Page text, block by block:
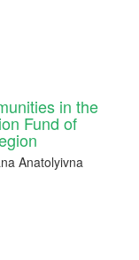
in the
Fund of
Anatolyivna